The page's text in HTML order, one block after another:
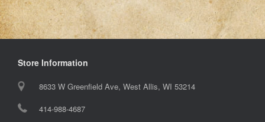
Store Information
8633 W Greenfield Ave, West Allis, WI 53214
414-988-4687